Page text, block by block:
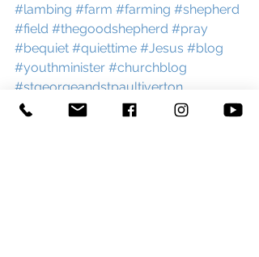
#lambing #farm #farming #shepherd
#field #thegoodshepherd #pray
#bequiet #quiettime #Jesus #blog
#youthminister #churchblog
#stgeorgeandstpaultiverton